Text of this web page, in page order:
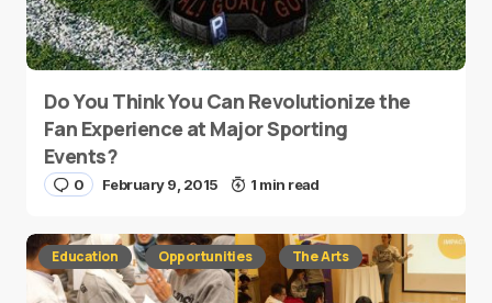
Do You Think You Can Revolutionize the
Fan Experience at Major Sporting
Events?
0 February 9, 2015 1 min read
Education Opportunities The Arts